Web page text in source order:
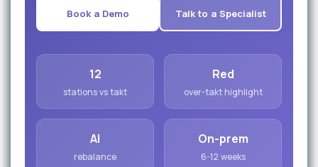
Book a Demo Talk to a Specialist
12
stations vs takt
Red
over-takt highlight
AI
rebalance
On-prem
6-12 weeks